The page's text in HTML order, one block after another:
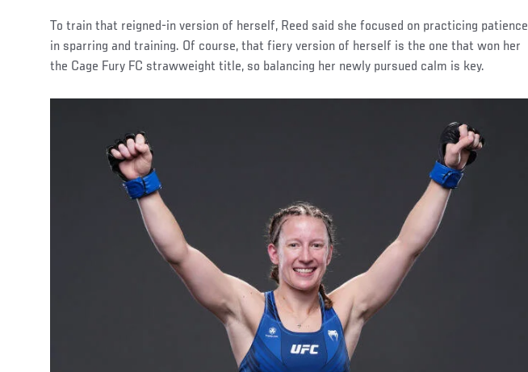
To train that reigned-in version of herself, Reed said she focused on practicing patience
in sparring and training. Of course, that fiery version of herself is the one that won her
the Cage Fury FC strawweight title, so balancing her newly pursued calm is key.